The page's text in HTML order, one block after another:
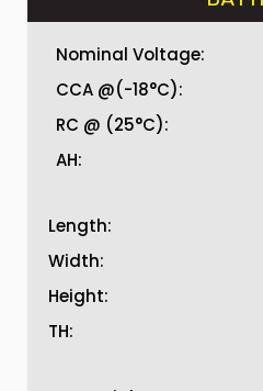
Nominal Voltage:
CCA @(-18°C):
RC @ (25°C):
AH:
Length:
Width:
Height:
TH: